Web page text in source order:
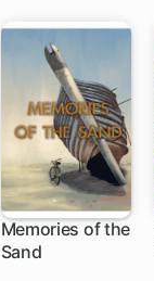
Memories of the
Sand